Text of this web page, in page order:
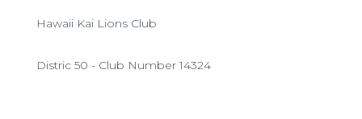
Hawaii Kai Lions Club
Distric 50 - Club Number 14324